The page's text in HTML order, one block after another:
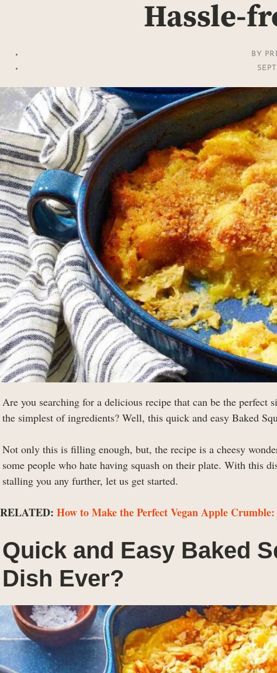
Hassle-
BY
Are you searching for a delicious recipe that can be the perfect
the simplest of ingredients? Well, this quick and easy Baked
Not only this is filling enough, but, the recipe is a cheesy
some people who hate having squash on their plate. With this
stalling you any further, let us get started.
RELATED: How to Make the Perfect Vegan Apple
Quick and Easy Baked
Dish Ever?